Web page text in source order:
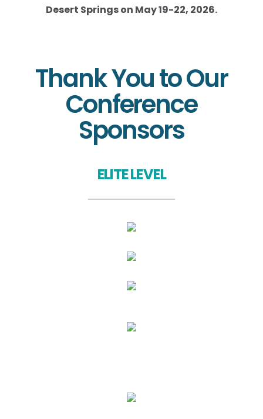
Desert Springs on May 19-22, 2026.
Thank You to Our
Conference
Sponsors
ELITE LEVEL